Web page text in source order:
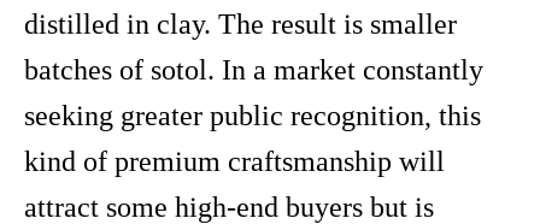
distilled in clay. The result is smaller
batches of sotol. In a market constantly
seeking greater public recognition, this
kind of premium craftsmanship will
attract some high-end buyers but is